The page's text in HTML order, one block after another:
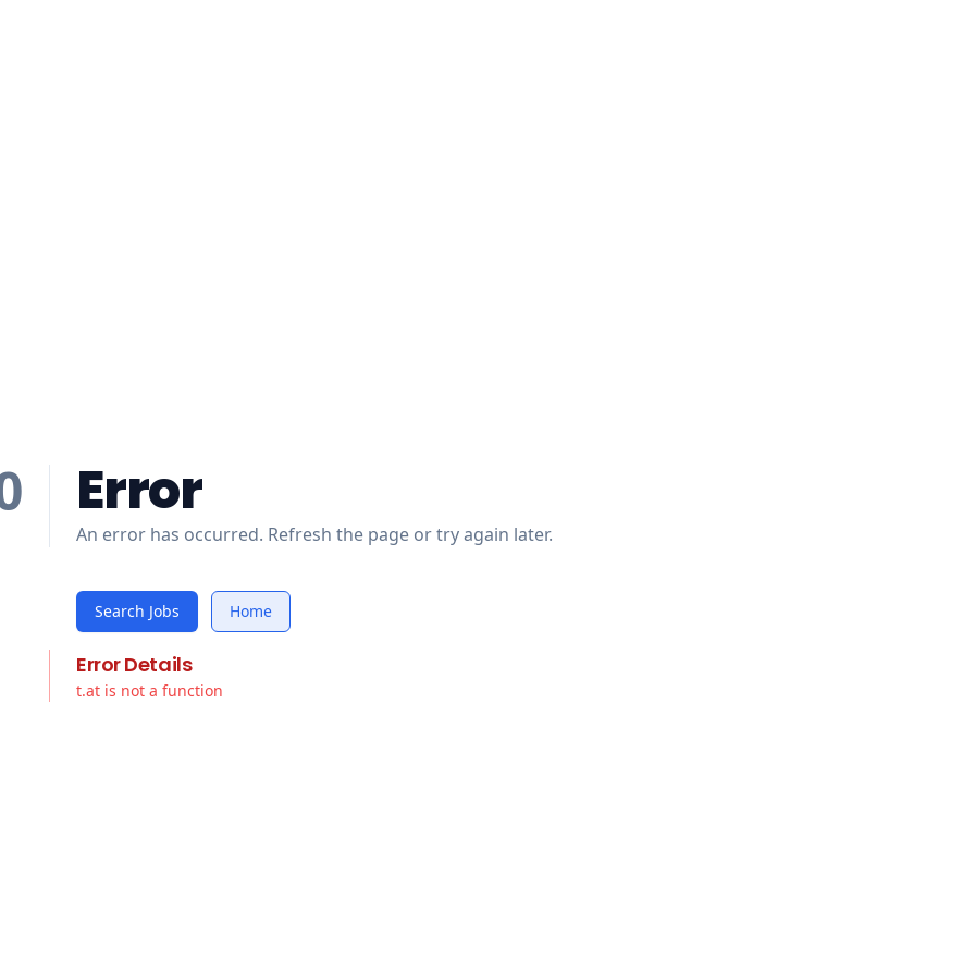
Error
An error has occurred. Refresh the page or try again later.
Search Jobs Home
Error Details
t.at is not a function